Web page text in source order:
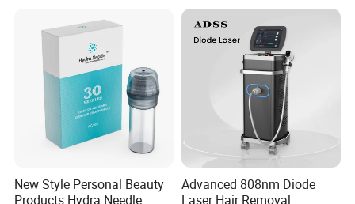
Equipment Diode Laser Hair
Removal Machine
New Style Personal Beauty
Products Hydra Needle
Advanced 808nm Diode
Laser Hair Removal